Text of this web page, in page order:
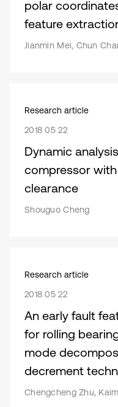
polar
feature
Jianmin Mei, Chun
Research article
2018 05 22
Dynamic
compressor
clearance
Shouguo Cheng
Research article
2018 05 22
An early fault
for rolling
mode
decrement
Chengcheng Zhu,